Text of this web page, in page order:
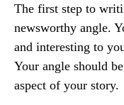
The first step to
newsworthy angle.
and interesting to
Your angle should
aspect of your story.